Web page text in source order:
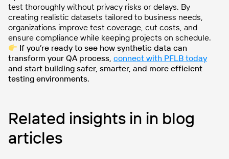
test thoroughly without privacy risks or delays. By
creating realistic datasets tailored to business needs,
organizations improve test coverage, cut costs, and
ensure compliance while keeping projects on schedule.
If you’re ready to see how synthetic data can
transform your QA process, connect with PFLB today
and start building safer, smarter, and more efficient
testing environments.
Related insights in in blog
articles